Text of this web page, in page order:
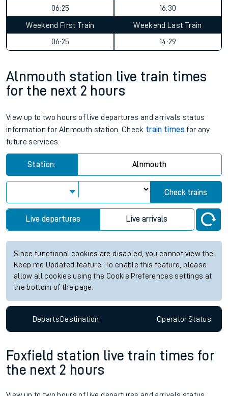
06:25
16:30
Weekend First Train
06:25
Weekend Last Train
14:29
Alnmouth station live train times
for the next 2 hours
View up to two hours of live departures and arrivals status
information for Alnmouth station. Check train times for any
future services.
Station: Alnmouth
Check trains
Live departures Live arrivals
Since functional cookies are disabled, you cannot view the
Keep me Updated feature. To enable this feature, please
allow all cookies using the Cookie Preferences settings at
the bottom of the page.
DepartsDestination OperatorStatus
Foxfield station live train times for
the next 2 hours